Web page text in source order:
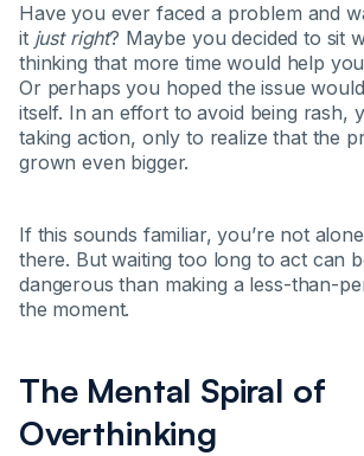
Have you ever faced a problem and
it just right? Maybe you decided to sit
thinking that more time would help
Or perhaps you hoped the issue
itself. In an effort to avoid being rash,
taking action, only to realize that the
grown even bigger.
If this sounds familiar, you’re not
there. But waiting too long to act can
dangerous than making a less-than-
the moment.
The Mental Spiral of
Overthinking